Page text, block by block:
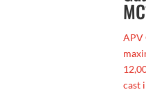
APV
cast